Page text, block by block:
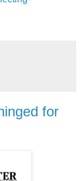
for